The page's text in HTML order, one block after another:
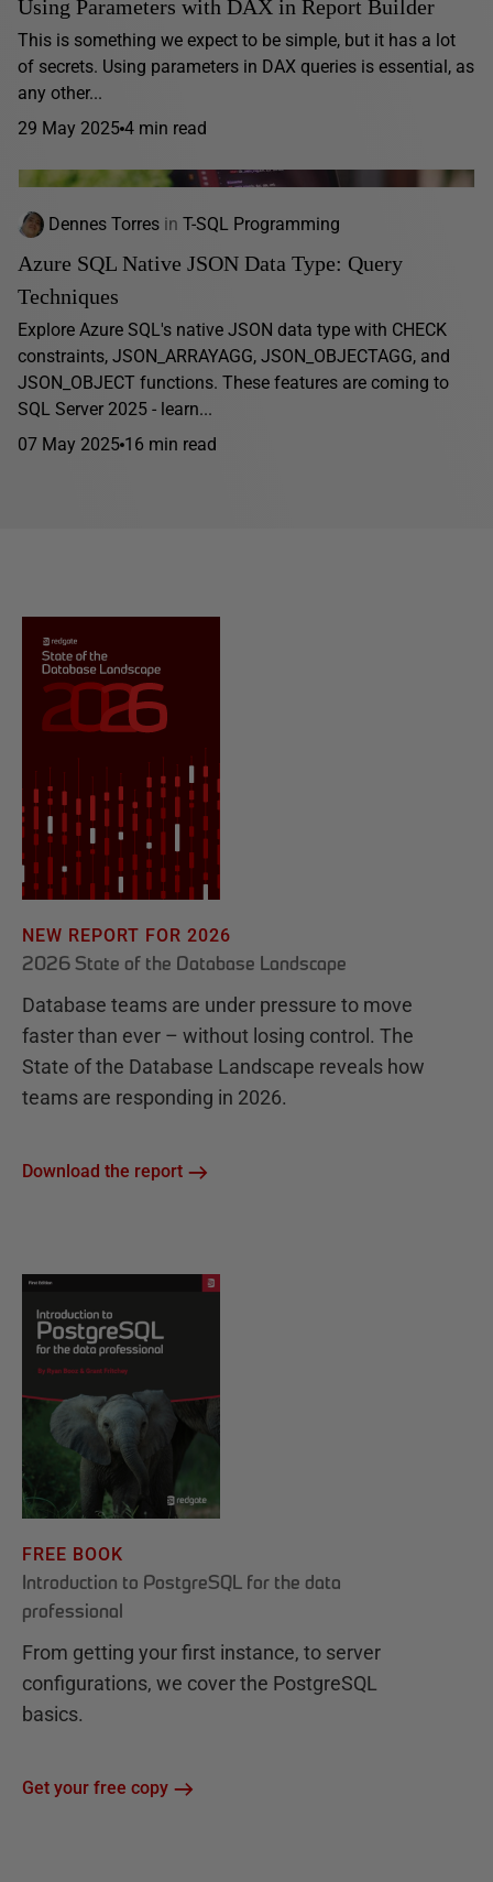
Using Parameters with DAX in Report Builder
This is something we expect to be simple, but it has a lot
of secrets. Using parameters in DAX queries is essential, as
any other...
29 May 2025 4 min read
Dennes Torres in T-SQL Programming
Azure SQL Native JSON Data Type: Query
Techniques
Explore Azure SQL's native JSON data type with CHECK
constraints, JSON_ARRAYAGG, JSON_OBJECTAGG, and
JSON_OBJECT functions. These features are coming to
SQL Server 2025 - learn...
07 May 2025 16 min read